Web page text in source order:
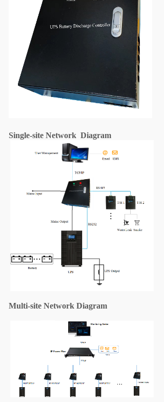
Single-site Network Diagram
Multi-site Network Diagram